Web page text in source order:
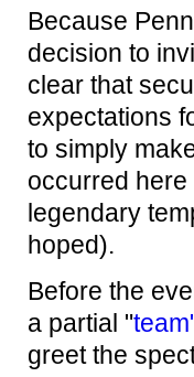
Because
decision to
clear that
expectations
to simply
occurred
legendary
hoped).
Before the
a partial "
greet the